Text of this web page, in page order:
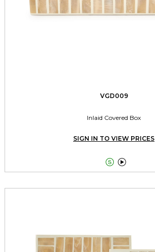
VGD009
Inlaid Covered Box
SIGN IN TO VIEW PRICES
 